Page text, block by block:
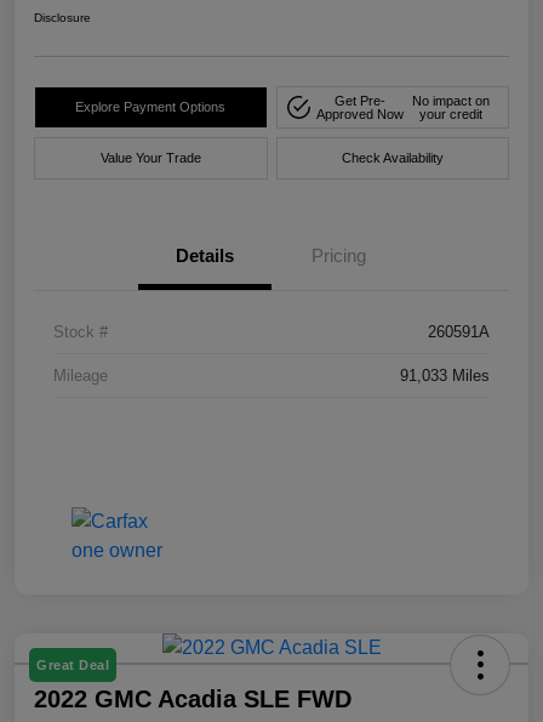
Disclosure
Explore Payment Options
Get Pre-
Approved Now
No impact on
your credit
Value Your Trade Check Availability
Details Pricing
Stock # 260591A
Mileage 91,033 Miles
Great Deal
2022 GMC Acadia SLE FWD